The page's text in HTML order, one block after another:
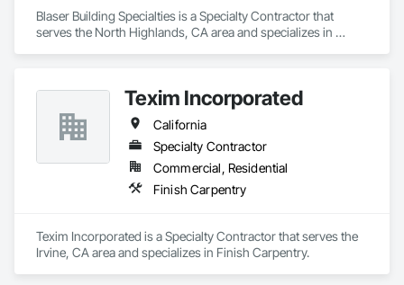
Blaser Building Specialties is a Specialty Contractor that
serves the North Highlands, CA area and specializes in
Texim Incorporated
California
Specialty Contractor
Commercial, Residential
Finish Carpentry
Texim Incorporated is a Specialty Contractor that serves the
Irvine, CA area and specializes in Finish Carpentry.